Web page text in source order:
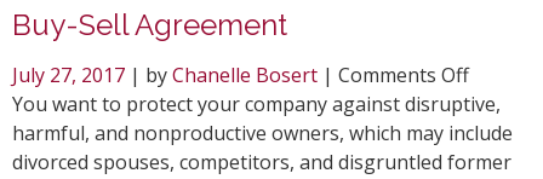
Buy-Sell Agreement
July 27, 2017 | byChanelle Bosert | Comments Offon
the
You want to protect your company against disruptive,
harmful, and nonproductive owners, which may include
divorced spouses, competitors, and disgruntled former